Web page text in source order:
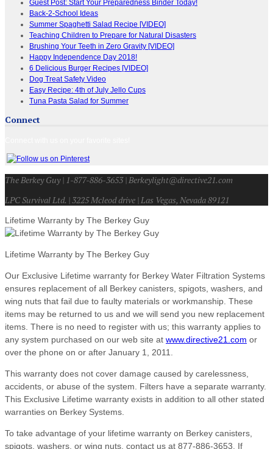
Guest Post: Start Your Preparedness Binder Today!
Back-2-School Ideas
Summer Spaghetti Salad Recipe [VIDEO]
Teaching Children to Prepare for Natural Disasters
Brushing Your Teeth in Zero Gravity [VIDEO]
Happy Independence Day 2018!
6 Delicious Burger Recipes [VIDEO]
Dog Treat Safety Video
Easy Recipe: 4th of July Jello Cups
Tuna Pasta Salad for Summer
Connect
The Berkey Guy | 1-877-886-3653 | Berkeylight@directive21.com
LPC Survival Ltd. | 3225 Mcleod drive | Las Vegas, Nevada 89121
Lifetime Warranty by The Berkey Guy
Lifetime Warranty by The Berkey Guy
Our Exclusive Lifetime warranty for Berkey Water Filtration Systems
ensures replacement of all Berkey canisters, spigots, washers, and
wing nuts that fail due to faulty materials or workmanship. These
items may be returned to us and we will send you new replacement
items. There is no need to register with us; this warranty applies to
any system purchased on our web site at www.directive21.com or
over the phone on or after January 1, 2011.
This warranty does not cover damage caused by carelessness,
accidents, or abuse of the system. Filters have a separate warranty.
This Exclusive Lifetime warranty exists in addition to all other stated
warranties on Berkey Systems.
To take advantage of your lifetime warranty on Berkey canisters,
spigots, washers, or wing nuts, contact us at 877-886-3653. If